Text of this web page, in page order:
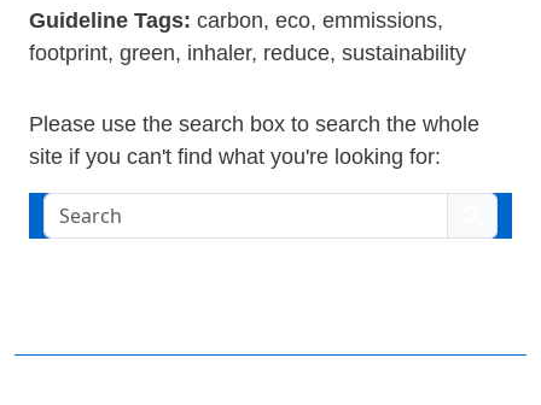
Guideline Tags: carbon, eco, emmissions,
footprint, green, inhaler, reduce, sustainability
Please use the search box to search the whole
site if you can't find what you're looking for:
Search